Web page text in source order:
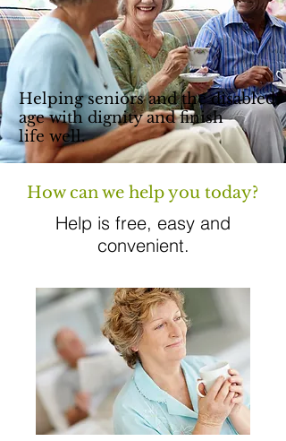
Helping seniors and the disabled
age with dignity and finish
life well.
How can we help you today?
Help is free, easy and
convenient.